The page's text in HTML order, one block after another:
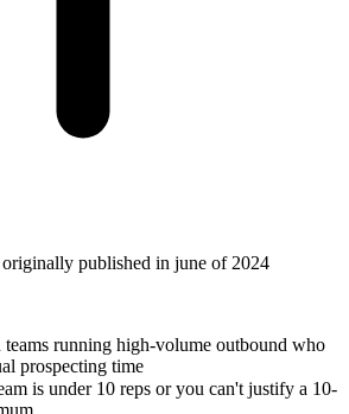
published in june of 2024
teams running high-volume outbound who
prospecting time
is under 10 reps or you can't justify a 10-